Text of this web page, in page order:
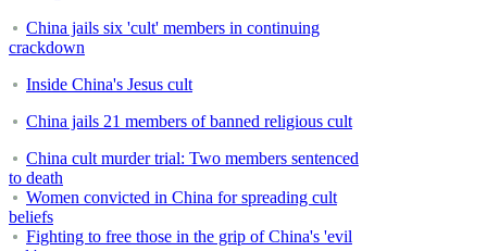
China jails six 'cult' members in continuing
crackdown
Inside China's Jesus cult
China jails 21 members of banned religious cult
China cult murder trial: Two members sentenced
to death
Women convicted in China for spreading cult
beliefs
Fighting to free those in the grip of China's 'evil